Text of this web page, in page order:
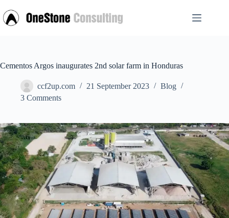
to
content
Cementos Argos inaugurates 2nd solar farm in Honduras
ccf2up.com 21 September 2023
Blog
3 Comments